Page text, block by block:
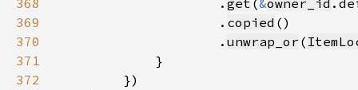
368
                    .
get (&owner_id
369
                    .
copied
370
                    .
unwrap_or (
371
372